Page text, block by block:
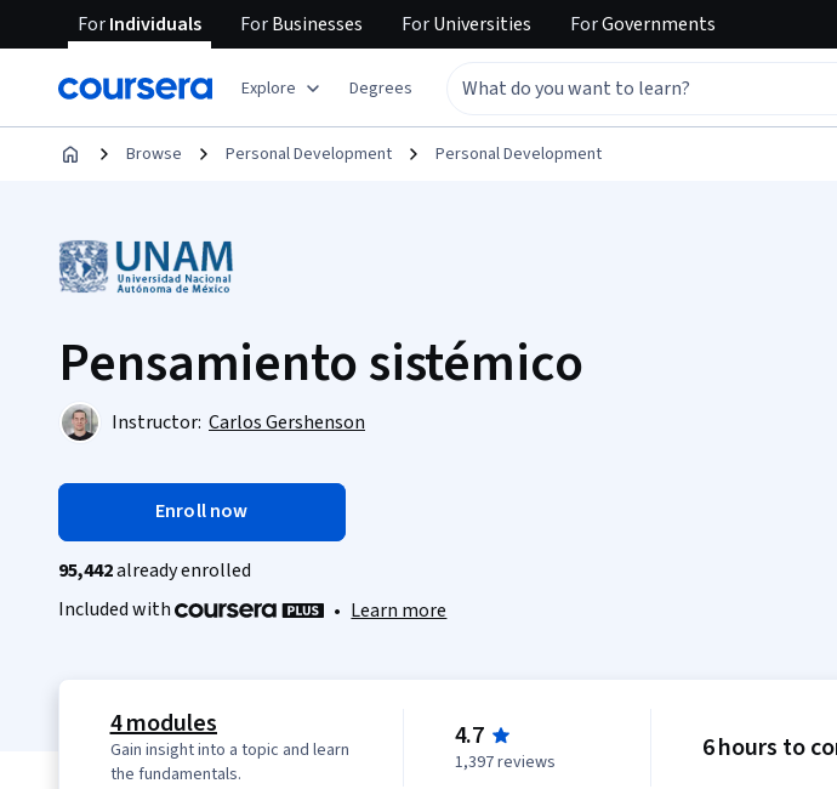
ForIndividuals ForBusinesses ForUniversities ForGovernments
Explore Degrees
Browse Personal Development Personal Development
Pensamiento sistémico
Instructor: Carlos Gershenson
Enroll now
95,442already enrolled
Included with
• Learn more
4 modules
Gain insight into a topic and learn
the fundamentals.
4.7
1,397 reviews 6 hours to